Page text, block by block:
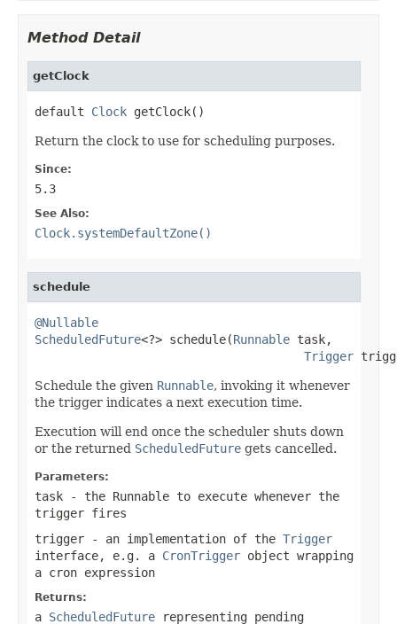
Method Detail
getClock
default Clock getClock()
Return the clock to use for scheduling purposes.
Since:
5.3
See Also:
Clock.systemDefaultZone()
schedule
@Nullable
ScheduledFuture<?> schedule(Runnable task,
Trigger
Schedule the given Runnable, invoking it whenever
the trigger indicates a next execution time.
Execution will end once the scheduler shuts down
or the returned ScheduledFuture gets cancelled.
Parameters:
task - the Runnable to execute whenever the
trigger fires
trigger - an implementation of the Trigger
interface, e.g. a CronTrigger object wrapping
a cron expression
Returns:
a ScheduledFuture representing pending